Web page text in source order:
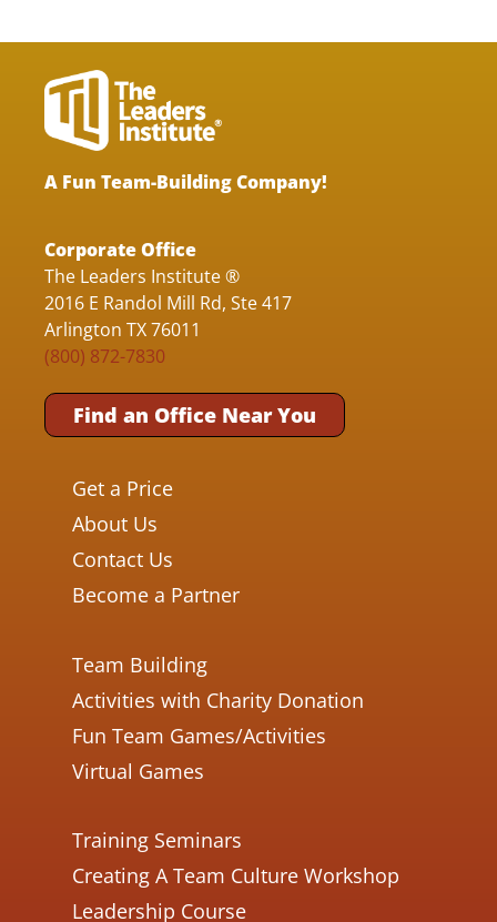
A Fun Team-Building Company!
Corporate Office
The Leaders Institute ®
2016 E Randol Mill Rd, Ste 417
Arlington TX 76011
(800) 872-7830
Find an Office Near You
Get a Price
About Us
Contact Us
Become a Partner
Team Building
Activities with Charity Donation
Fun Team Games/Activities
Virtual Games
Training Seminars
Creating A Team Culture Workshop
Leadership Course